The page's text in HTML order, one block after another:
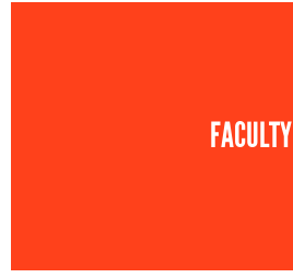
FACULTY